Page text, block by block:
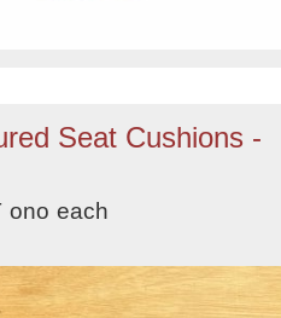
Seat Cushions -
ono each